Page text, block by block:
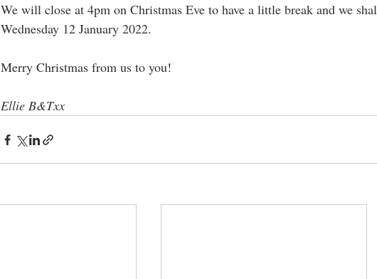
We will close at 4pm on Christmas Eve to have a little break and we
Wednesday 12 January 2022.
Merry Christmas from us to you!
Ellie B&Txx